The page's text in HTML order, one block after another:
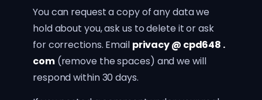
You can request a copy of any data we
hold about you, ask us to delete it or ask
for corrections. Email privacy @ cpd648 .
com(remove the spaces) and we will
respond within 30 days.